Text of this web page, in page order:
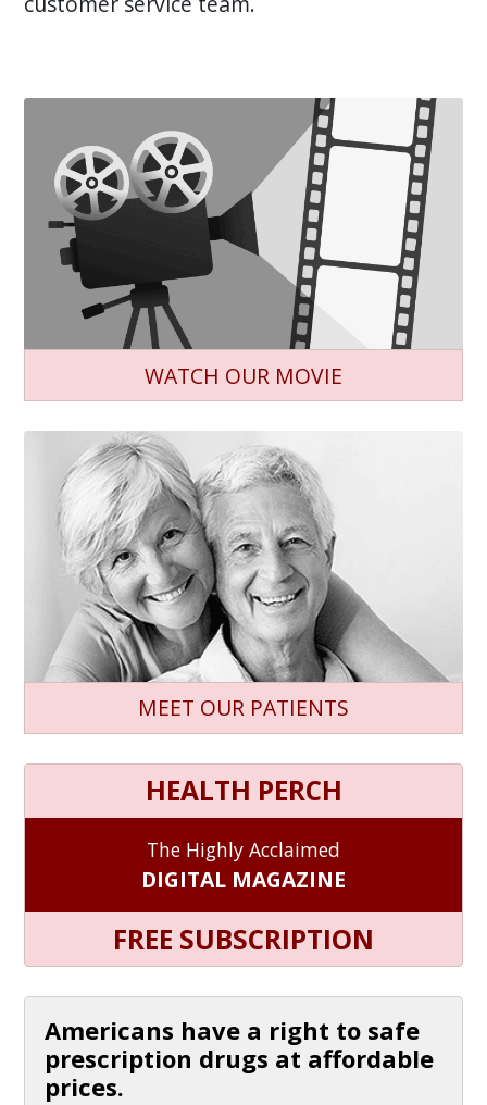
WATCH OUR MOVIE
MEET OUR PATIENTS
HEALTH PERCH
The Highly Acclaimed
DIGITAL MAGAZINE
FREE SUBSCRIPTION
Americans have a right to safe
prescription drugs at affordable
prices.